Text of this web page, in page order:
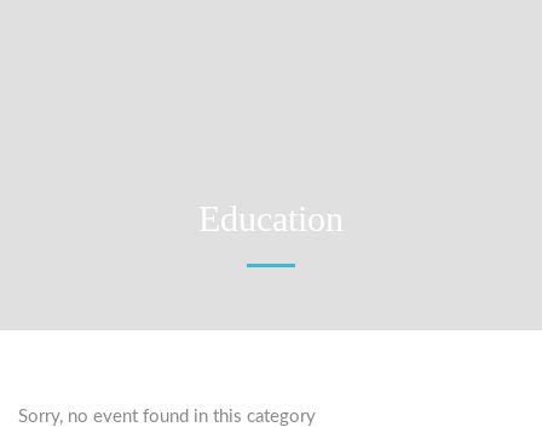
Education
Sorry, no event found in this category